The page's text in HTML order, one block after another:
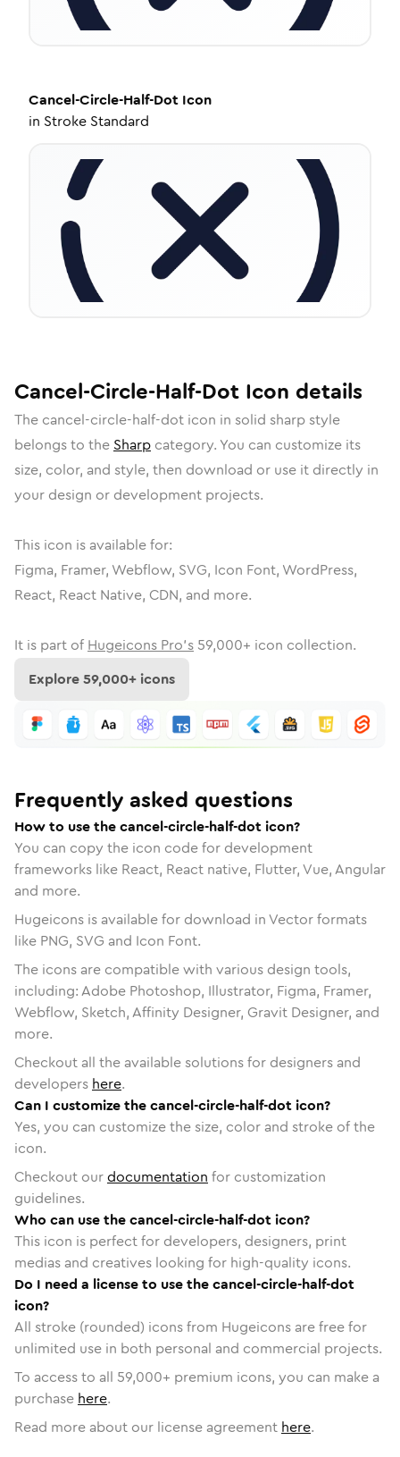
Cancel-Circle-Half-Dot Icon
in Stroke Standard
Cancel-Circle-Half-Dot Icon details
The cancel-circle-half-dot icon in solid sharpstyle
belongs to the Sharp category. You can customize its
size, color, and style, then download or use it directly in
your design or development projects.
This icon is available for:
Figma, Framer, Webflow, SVG, Icon Font, WordPress,
React, React Native, CDN, and more.
It is part of Hugeicons Pro's 59,000+ icon collection.
Explore59,000+ icons
Frequently asked questions
How to use the cancel-circle-half-dot icon?
You can copy the icon code for development
frameworks like React, React native, Flutter, Vue, Angular
and more.
Hugeicons is available for download in Vector formats
like PNG, SVG and Icon Font.
The icons are compatible with various design tools,
including: Adobe Photoshop, Illustrator, Figma, Framer,
Webflow, Sketch, Affinity Designer, Gravit Designer, and
more.
Checkout all the available solutions for designers and
developers here.
Can I customize the cancel-circle-half-dot icon?
Yes, you can customize the size, color and stroke of the
icon.
Checkout ourdocumentation for customization
guidelines.
Who can use the cancel-circle-half-dot icon?
This icon is perfect for developers, designers, print
medias and creatives looking for high-quality icons.
Do I need a license to use the cancel-circle-half-dot
icon?
All stroke (rounded) icons from Hugeicons are free for
unlimited use in both personal and commercial projects.
To access to all 59,000+ premium icons, you can make a
purchase here.
Read more about our license agreement here.